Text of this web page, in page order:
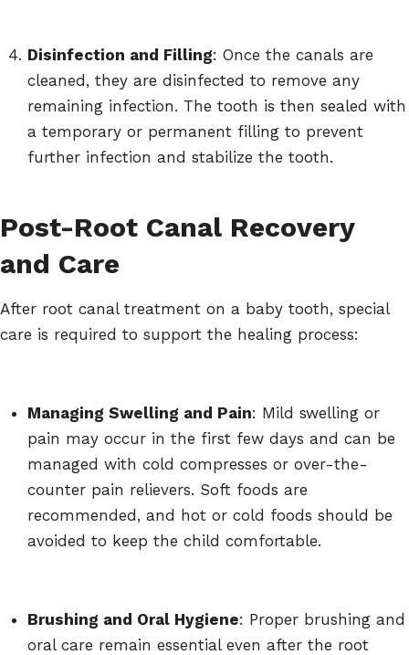
Disinfection and Filling: Once the canals are
cleaned, they are disinfected to remove any
remaining infection. The tooth is then sealed with
a temporary or permanent filling to prevent
further infection and stabilize the tooth.
Post-Root Canal Recovery
and Care
After root canal treatment on a baby tooth, special
care is required to support the healing process:
Managing Swelling and Pain: Mild swelling or
pain may occur in the first few days and can be
managed with cold compresses or over-the-
counter pain relievers. Soft foods are
recommended, and hot or cold foods should be
avoided to keep the child comfortable.
Brushing and Oral Hygiene: Proper brushing and
oral care remain essential even after the root